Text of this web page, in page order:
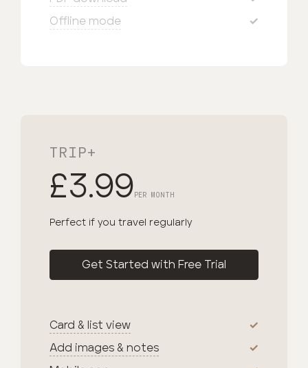
Offline mode
TRIP+
£3.99 PER MONTH
Perfect if you travel regularly
Get Started with Free Trial
Card & list view
Add images & notes